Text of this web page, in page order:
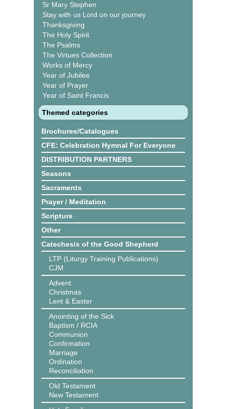
Sr Mary Stephen
Stay with us Lord on our journey
Thanksgiving
The Holy Spirit
The Psalms
The Virtues Collection
Works of Mercy
Year of Jubilee
Year of Prayer
Year of Saint Francis
Themed categories
Brochures/Catalogues
CFE: Celebration Hymnal For Everyone
DISTRIBUTION PARTNERS
Seasons
Sacraments
Prayer / Meditation
Scripture
Other
Catechesis of the Good Shepherd
LTP (Liturgy Training Publications)
CJM
Advent
Christmas
Lent & Easter
Anointing of the Sick
Baptism / RCIA
Communion
Confirmation
Marriage
Ordination
Reconciliation
Old Testament
New Testament